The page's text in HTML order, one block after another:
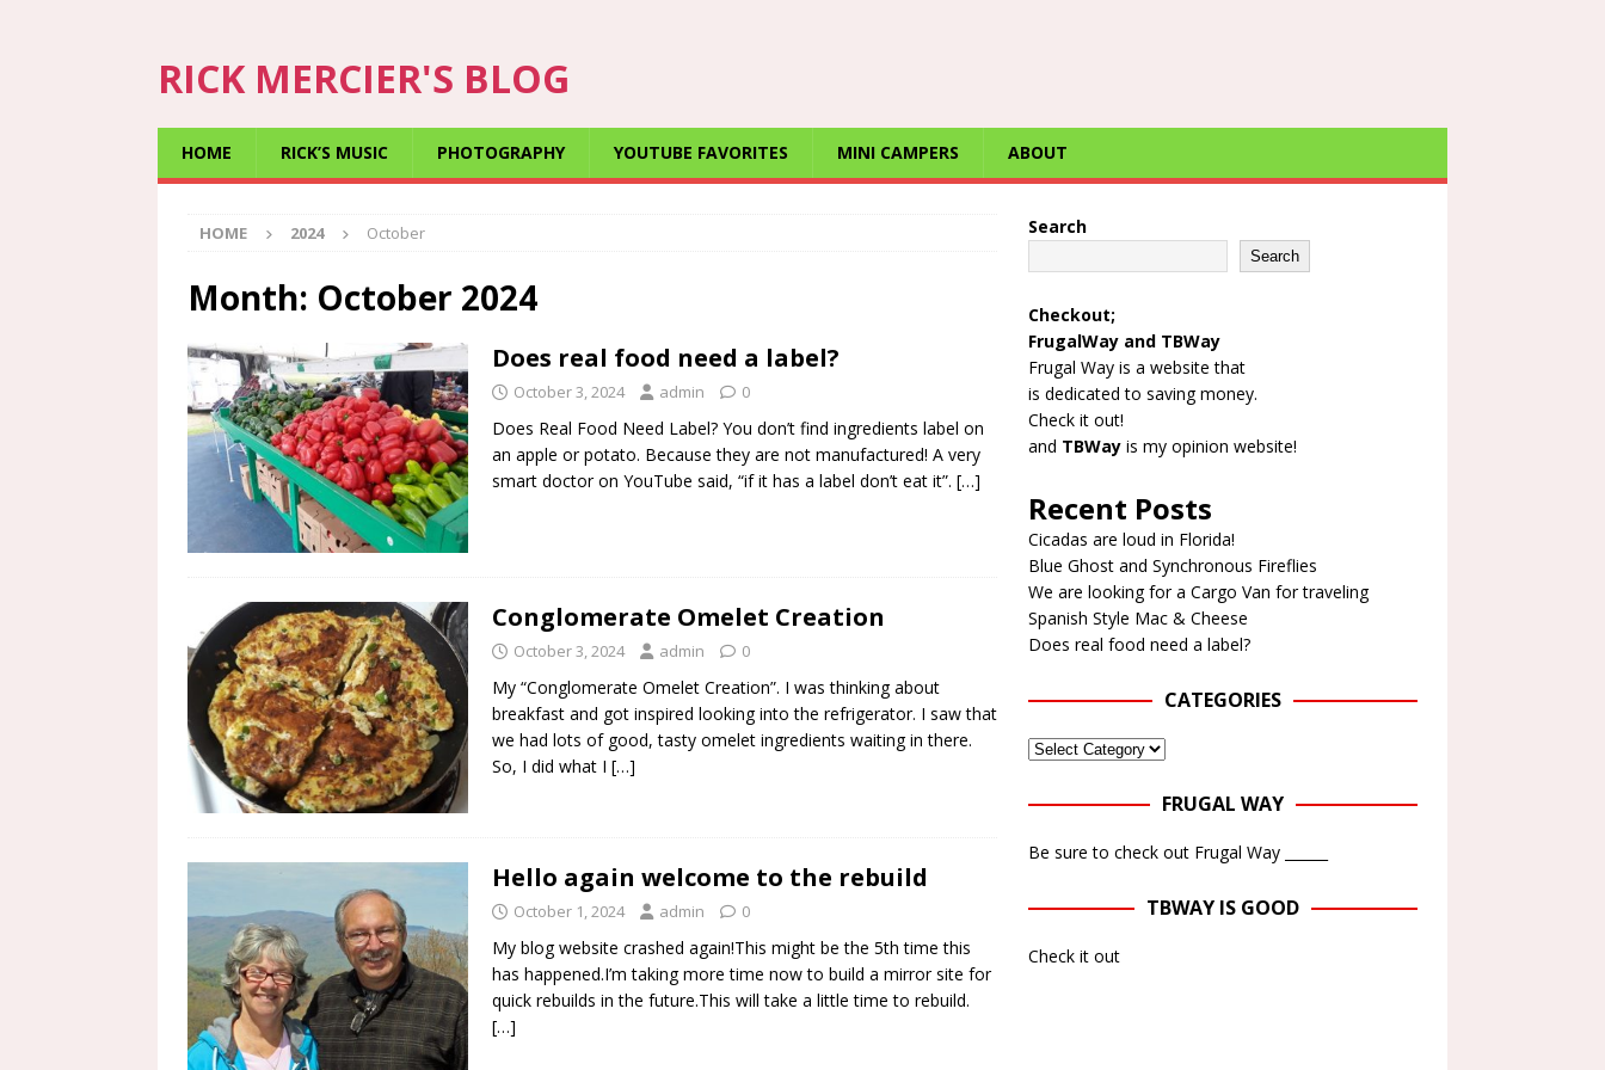
RICK MERCIER'S BLOG
HOME RICK’S MUSIC PHOTOGRAPHY YOUTUBE FAVORITES MINI CAMPERS ABOUT
HOME 2024 October
Month: October 2024
Does real food need a label?
October 3, 2024 admin 0
Does Real Food Need Label? You don’t find ingredients label on
an apple or potato. Because they are not manufactured! A very
smart doctor on YouTube said, “if it has a label don’t eat it”. […]
Conglomerate Omelet Creation
October 3, 2024 admin 0
My “Conglomerate Omelet Creation”. I was thinking about
breakfast and got inspired looking into the refrigerator. I saw that
we had lots of good, tasty omelet ingredients waiting in there.
So, I did what I […]
Hello again welcome to the rebuild
October 1, 2024 admin 0
My blog website crashed again!This might be the 5th time this
has happened.I’m taking more time now to build a mirror site for
quick rebuilds in the future.This will take a little time to rebuild.
[…]
Search
Search
Checkout;
FrugalWay and TBWay
Frugal Way is a website that
is dedicated to saving money.
Check it out!
and TBWayis my opinion website!
Recent Posts
Cicadas are loud in Florida!
Blue Ghost and Synchronous Fireflies
We are looking for a Cargo Van for traveling
Spanish Style Mac & Cheese
Does real food need a label?
CATEGORIES
FRUGAL WAY
Be sure to check out Frugal Way ______
TBWAY IS GOOD
Check it out